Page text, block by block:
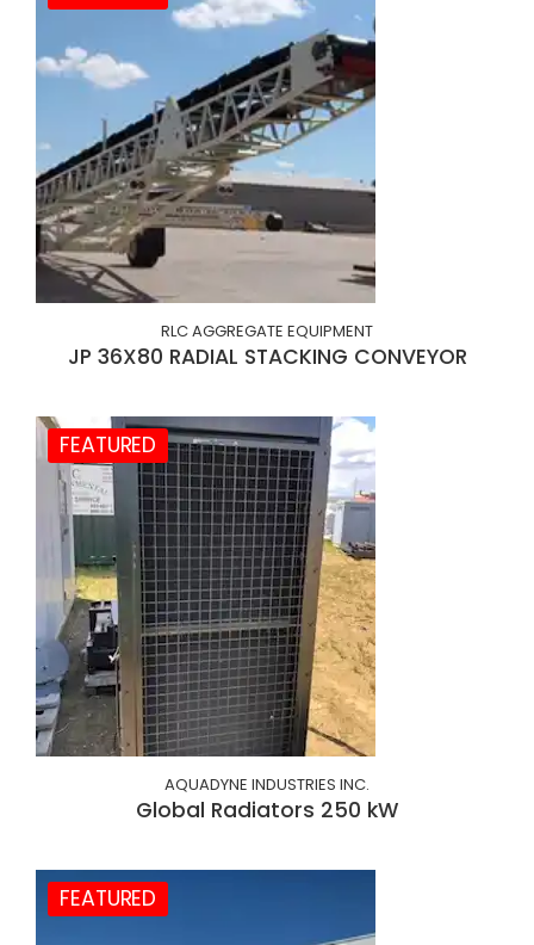
RLC AGGREGATE EQUIPMENT
JP 36X80 RADIAL STACKING CONVEYOR
FEATURED
AQUADYNE INDUSTRIES INC.
Global Radiators 250 kW
FEATURED